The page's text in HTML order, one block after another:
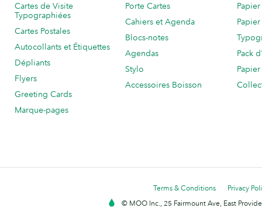
Cartes de Visite
Typographiées
Cartes Postales
Autocollants et Étiquettes
Dépliants
Flyers
Greeting Cards
Marque-pages
Porte Cartes
Cahiers et Agenda
Blocs-notes
Agendas
Stylo
Accessoires Boisson
Pack
Terms & Conditions
Privacy
© MOO Inc., 25 Fairmount Ave, East